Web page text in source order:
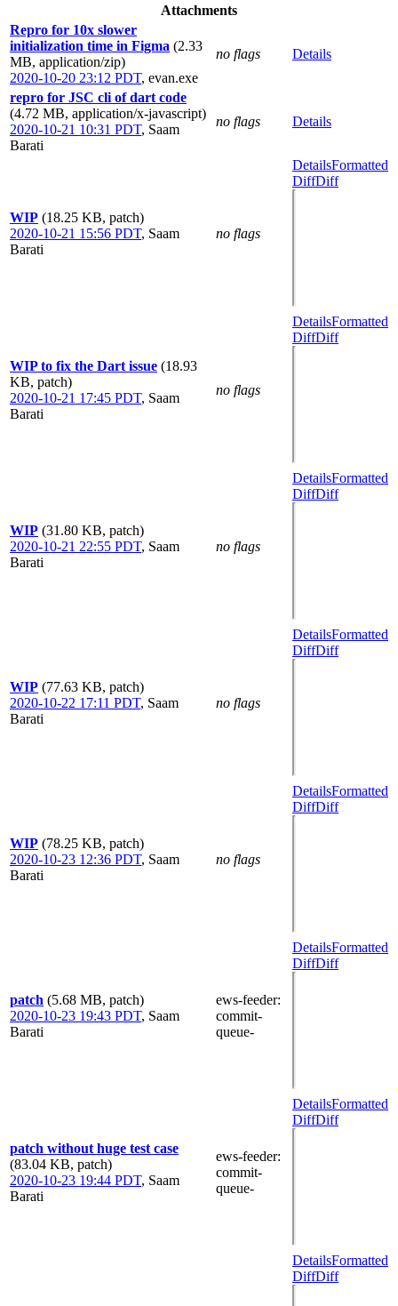
Attachments
Repro for 10x slower
initialization time in Figma (2.33
MB, application/zip)
2020-10-20 23:12 PDT, evan.exe
no flags Details
repro for JSC cli of dart code
(4.72 MB, application/x-javascript)
2020-10-21 10:31 PDT, Saam
Barati
no flags Details
WIP (18.25 KB, patch)
2020-10-21 15:56 PDT, Saam
Barati
no flags
DetailsFormatted
DiffDiff
WIP to fix the Dart issue (18.93
KB, patch)
2020-10-21 17:45 PDT, Saam
Barati
no flags
DetailsFormatted
DiffDiff
WIP (31.80 KB, patch)
2020-10-21 22:55 PDT, Saam
Barati
no flags
DetailsFormatted
DiffDiff
WIP (77.63 KB, patch)
2020-10-22 17:11 PDT, Saam
Barati
no flags
DetailsFormatted
DiffDiff
WIP (78.25 KB, patch)
2020-10-23 12:36 PDT, Saam
Barati
no flags
DetailsFormatted
DiffDiff
patch (5.68 MB, patch)
2020-10-23 19:43 PDT, Saam
Barati
ews-feeder:
commit-
queue-
DetailsFormatted
DiffDiff
patch without huge test case
(83.04 KB, patch)
2020-10-23 19:44 PDT, Saam
Barati
ews-feeder:
commit-
queue-
DetailsFormatted
DiffDiff
DetailsFormatted
DiffDiff